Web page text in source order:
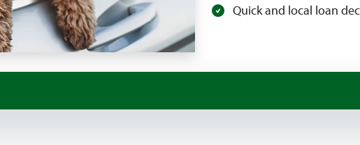
Quick and local loan